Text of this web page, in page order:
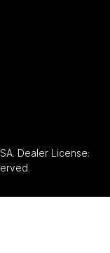
. Dealer License: